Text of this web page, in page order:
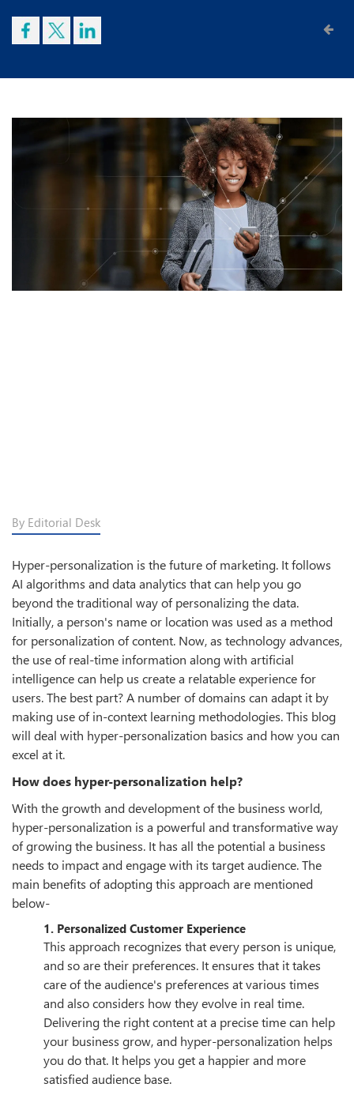
By Editorial Desk
Hyper-personalization is the future of marketing. It follows
AI algorithms and data analytics that can help you go
beyond the traditional way of personalizing the data.
Initially, a person's name or location was used as a method
for personalization of content. Now, as technology advances,
the use of real-time information along with artificial
intelligence can help us create a relatable experience for
users. The best part? A number of domains can adapt it by
making use of in-context learning methodologies. This blog
will deal with hyper-personalization basics and how you can
excel at it.
How does hyper-personalization help?
With the growth and development of the business world,
hyper-personalization is a powerful and transformative way
of growing the business. It has all the potential a business
needs to impact and engage with its target audience. The
main benefits of adopting this approach are mentioned
below-
1. Personalized Customer Experience
This approach recognizes that every person is unique,
and so are their preferences. It ensures that it takes
care of the audience's preferences at various times
and also considers how they evolve in real time.
Delivering the right content at a precise time can help
your business grow, and hyper-personalization helps
you do that. It helps you get a happier and more
satisfied audience base.